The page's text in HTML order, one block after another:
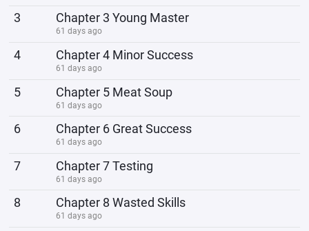
3 Chapter 3 Young Master
61 days ago
4 Chapter 4 Minor Success
61 days ago
5 Chapter 5 Meat Soup
61 days ago
6 Chapter 6 Great Success
61 days ago
7 Chapter 7 Testing
61 days ago
8 Chapter 8 Wasted Skills
61 days ago